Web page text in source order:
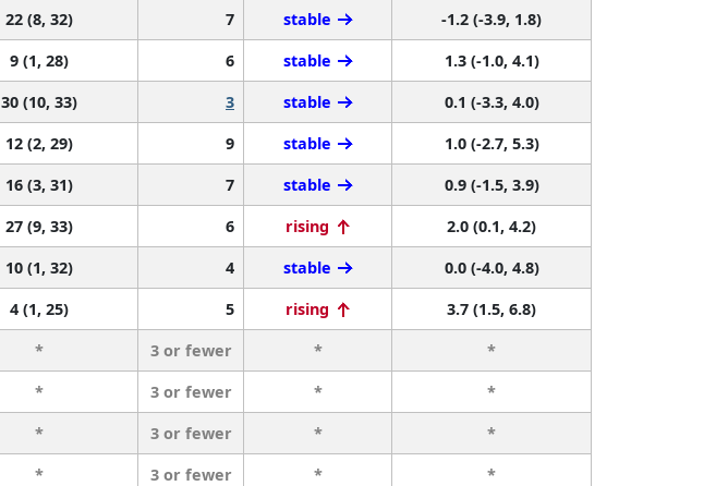
22 (8, 32) 7 stable
-1.2 (-3.9, 1.8)
9 (1, 28) 6 stable
1.3 (-1.0, 4.1)
30 (10, 33) 3 stable
0.1 (-3.3, 4.0)
12 (2, 29) 9 stable
1.0 (-2.7, 5.3)
16 (3, 31) 7 stable
0.9 (-1.5, 3.9)
27 (9, 33) 6 rising
2.0 (0.1, 4.2)
10 (1, 32) 4 stable
0.0 (-4.0, 4.8)
4 (1, 25) 5 rising
3.7 (1.5, 6.8)
* 3 or fewer *
*
* 3 or fewer *
*
* 3 or fewer *
*
* 3 or fewer *
*